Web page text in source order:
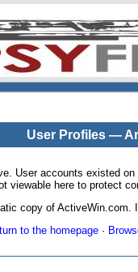
User Profiles —
User accounts existed
viewable here to protect
copy of ActiveWin.com.
to the homepage·